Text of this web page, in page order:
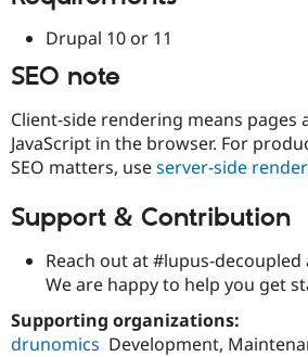
Drupal 10 or 11
SEO note
Client-side rendering means pages
JavaScript in the browser. For
SEO matters, useserver-side
Support & Contribution
Reach out at #lupus-decoupled
We are happy to help you get
Supporting organizations:
drunomics Development,